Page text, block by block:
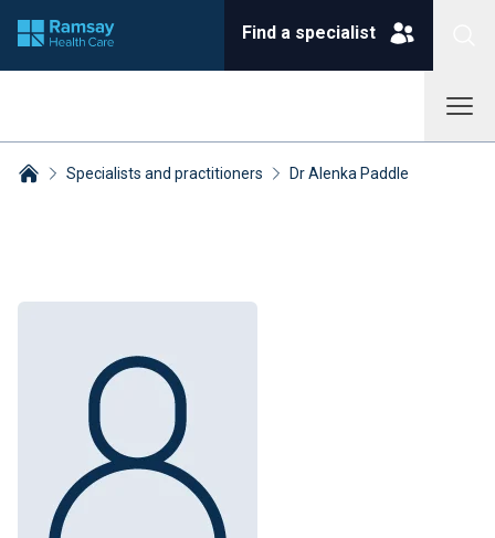
Find a specialist
Specialists and practitioners Dr Alenka Paddle